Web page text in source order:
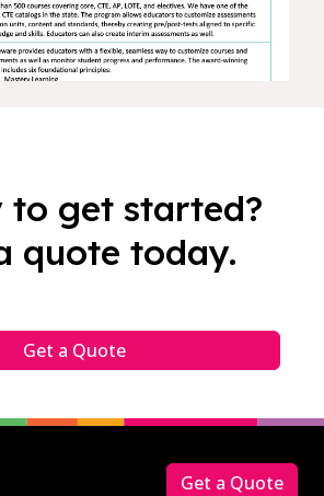
to get started?
quote today.
Get a Quote
Get a Quote